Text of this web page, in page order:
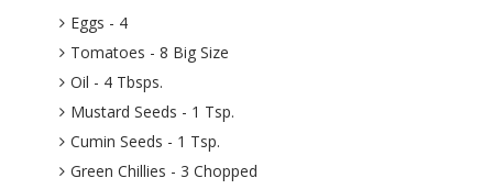
Eggs - 4
Tomatoes - 8 Big Size
Oil - 4 Tbsps.
Mustard Seeds - 1 Tsp.
Cumin Seeds - 1 Tsp.
Green Chillies - 3 Chopped